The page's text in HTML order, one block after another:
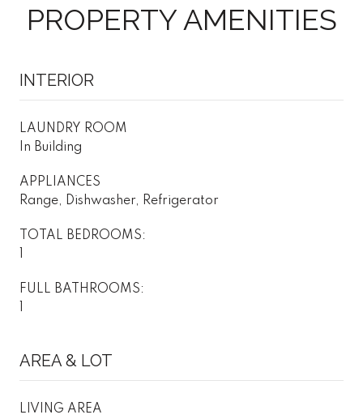
PROPERTY AMENITIES
INTERIOR
LAUNDRY ROOM
In Building
APPLIANCES
Range, Dishwasher, Refrigerator
TOTAL BEDROOMS:
FULL BATHROOMS:
AREA & LOT
LIVING AREA